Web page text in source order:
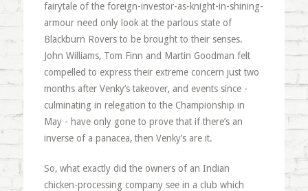
fairytale of the foreign-investor-as-knight-in-shining-
armour need only look at the parlous state of
Blackburn Rovers to be brought to their senses.
John Williams, Tom Finn and Martin Goodman felt
compelled to express their extreme concern just two
months after Venky’s takeover, and events since -
culminating in relegation to the Championship in
May - have only gone to prove that if there’s an
inverse of a panacea, then Venky’s are it.
So, what exactly did the owners of an Indian
chicken-processing company see in a club which